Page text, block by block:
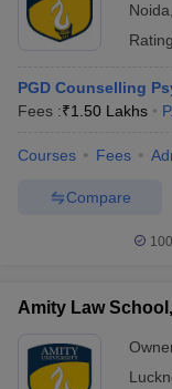
Noida
PGD Counselling
Fees :₹1.50 Lakhs
Courses Fees
Compare
Amity Law